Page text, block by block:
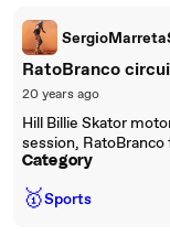
RatoBranco
20 years ago
Hill Billie Skator
session,
Category
🥇Sports